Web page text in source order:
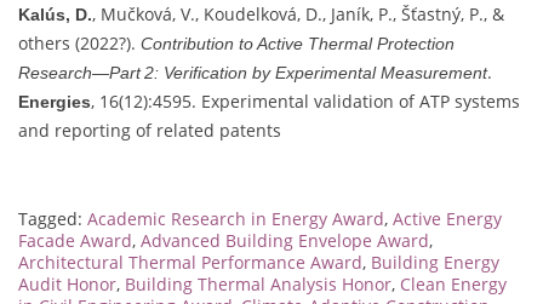
Kalús, D., Mučková, V., Koudelková, D., Janík, P., Šťastný, P., &
others (2022?). Contribution to Active Thermal Protection
Research—Part 2: Verification by Experimental Measurement.
Energies, 16(12):4595. Experimental validation of ATP systems
and reporting of related patents
Tagged: Academic Research in Energy Award, Active Energy
Facade Award, Advanced Building Envelope Award,
Architectural Thermal Performance Award, Building Energy
Audit Honor, Building Thermal Analysis Honor, Clean Energy